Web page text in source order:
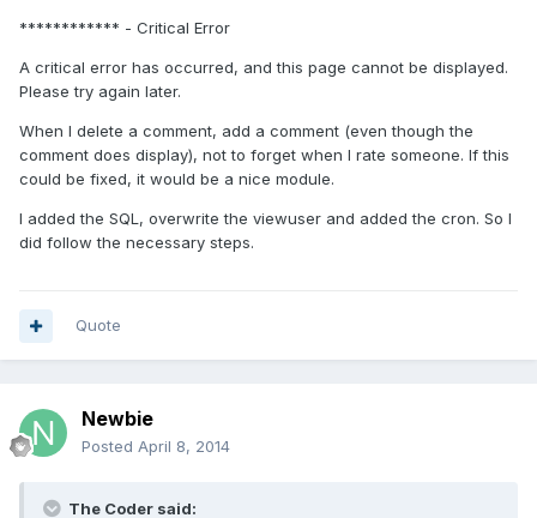
************ - Critical Error
A critical error has occurred, and this page cannot be displayed.
Please try again later.
When I delete a comment, add a comment (even though the
comment does display), not to forget when I rate someone. If this
could be fixed, it would be a nice module.
I added the SQL, overwrite the viewuser and added the cron. So I
did follow the necessary steps.
Quote
Newbie
Posted April 8, 2014
The Coder said: